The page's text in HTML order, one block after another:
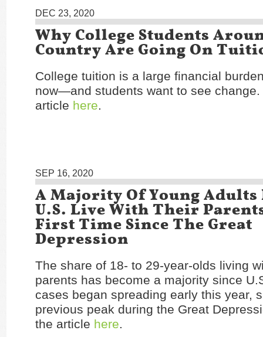
DEC 23, 2020
Why College Students
Country Are Going On
College tuition is a large financial
now—and students want to see change.
article here.
SEP 16, 2020
A Majority Of Young Adults
U.S. Live With Their
First Time Since The Great
Depression
The share of 18- to 29-year-olds living
parents has become a majority since
cases began spreading early this year,
previous peak during the Great
the article here.